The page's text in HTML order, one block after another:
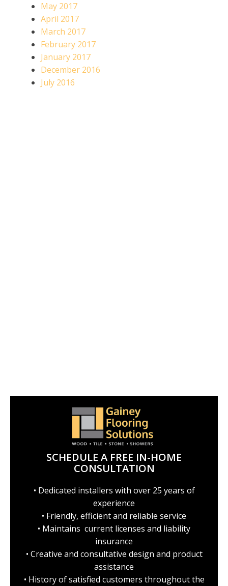
May 2017
April 2017
March 2017
February 2017
January 2017
December 2016
July 2016
SCHEDULE A FREE IN-HOME
CONSULTATION
• Dedicated installers with over 25 years of
experience
• Friendly, efficient and reliable service
• Maintains current licenses and liability
insurance
• Creative and consultative design and product
assistance
• History of satisfied customers throughout the